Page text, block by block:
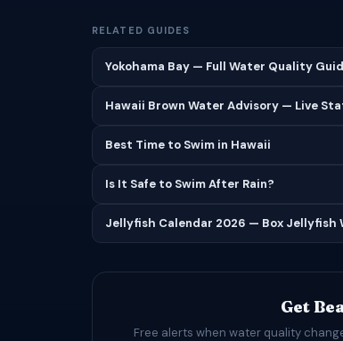
RELATED GUIDES
Yokohama Bay — Full Water Quality
Hawaii Brown Water Advisory — Live
Best Time to Swim in Hawaii
Is It Safe to Swim After Rain?
Jellyfish Calendar 2026 — Box Jellyfish
Get
Free alerts when water quality